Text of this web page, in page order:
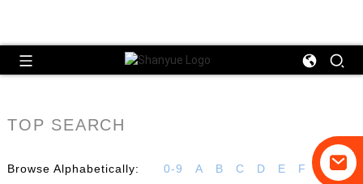
TOP SEARCH
Browse Alphabetically: 0-9 A B C D E F G
H